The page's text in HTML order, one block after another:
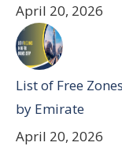
April 20, 2026
List of Free
by Emirate
April 20, 2026